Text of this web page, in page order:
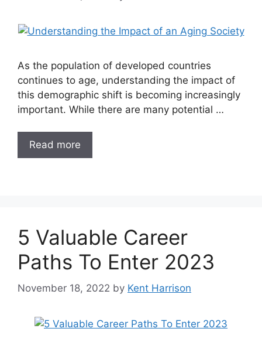
As the population of developed countries
continues to age, understanding the impact of
this demographic shift is becoming increasingly
important. While there are many potential …
Read more
5 Valuable Career
Paths To Enter 2023
November 18, 2022 by Kent Harrison